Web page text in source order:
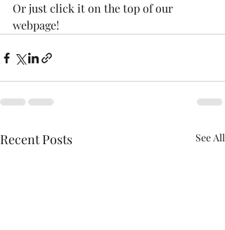
Or just click it on the top of our
webpage!
Recent Posts See All